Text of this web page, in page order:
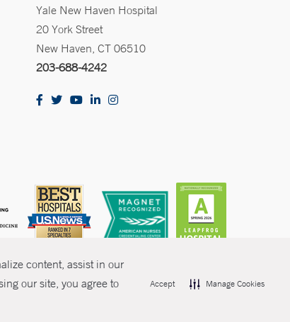
content, assist in our
our site, you agree to
Accept Manage Cookies
Yale New Haven Hospital
20 York Street
New Haven, CT 06510
203-688-4242